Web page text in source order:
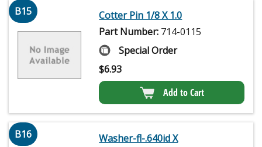
B15
Cotter Pin 1/8 X 1.0
Part Number: 714-0115
Special Order
$6.93
Add to Cart
B16
Washer-fl-.640id X